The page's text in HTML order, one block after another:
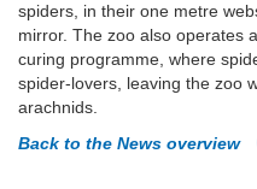
spiders, in their one metre
mirror. The zoo also operates
curing programme, where
spider-lovers, leaving the zoo
arachnids.
Back to the News overview